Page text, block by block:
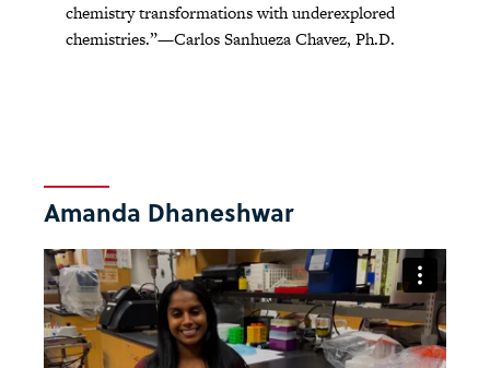
chemistry transformations with underexplored
chemistries.”—Carlos Sanhueza Chavez, Ph.D.
Amanda Dhaneshwar